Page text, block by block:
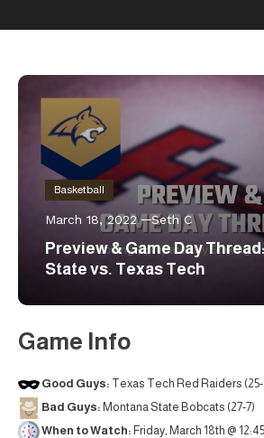
Basketball
March 18, 2022 Seth C
Preview & Game Day
State vs. Texas Tech
Game Info
Good Guys: Texas Tech Red Raiders
Bad Guys: Montana State Bobcats (27-7)
When to Watch: Friday, March 18th @